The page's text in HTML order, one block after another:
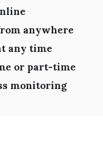
anywhere
any time
or part-time
monitoring